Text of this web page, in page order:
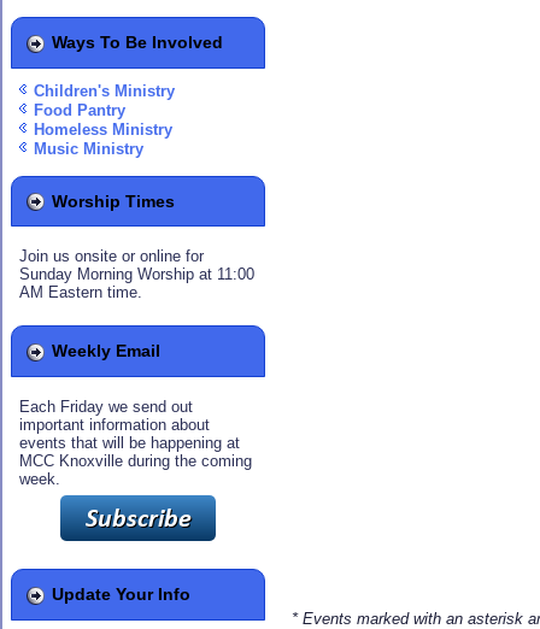
Ways To Be Involved
Children's Ministry
Food Pantry
Homeless Ministry
Music Ministry
Worship Times
Join us onsite or online for
Sunday Morning Worship at 11:00
AM Eastern time.
Weekly Email
Each Friday we send out
important information about
events that will be happening at
MCC Knoxville during the coming
week.
Update Your Info
* Events marked with an asterisk